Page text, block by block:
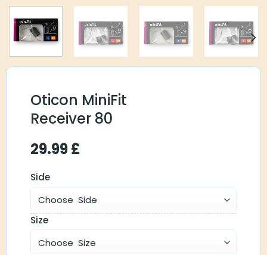
Oticon MiniFit
Receiver 80
29.99£
Side
Size